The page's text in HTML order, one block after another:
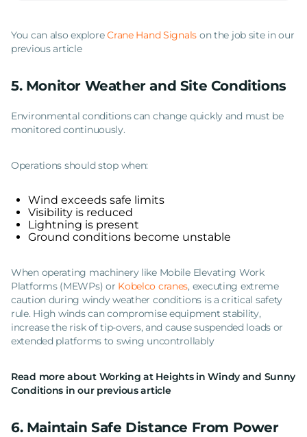
You can also exploreCrane Hand Signals on the job site in our
previous article
5. Monitor Weather and Site Conditions
Environmental conditions can change quickly and must be
monitored continuously.
Operations should stop when:
Wind exceeds safe limits
Visibility is reduced
Lightning is present
Ground conditions become unstable
When operating machinery like Mobile Elevating Work
Platforms (MEWPs) or Kobelco cranes, executing extreme
caution during windy weather conditions is a critical safety
rule. High winds can compromise equipment stability,
increase the risk of tip-overs, and cause suspended loads or
extended platforms to swing uncontrollably
Read more about Working at Heights in Windy and Sunny
Conditions in our previous article
6. Maintain Safe Distance From Power